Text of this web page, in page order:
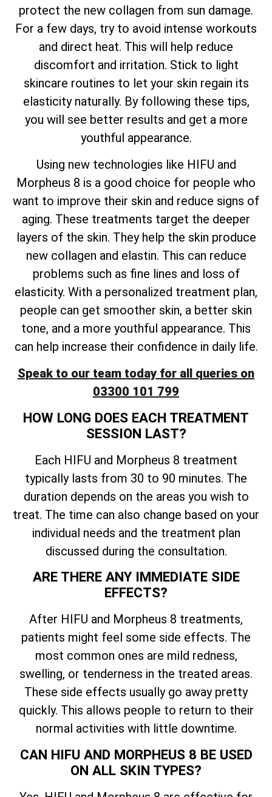
protect the new collagen from sun damage.
For a few days, try to avoid intense workouts
and direct heat. This will help reduce
discomfort and irritation. Stick to light
skincare routines to let your skin regain its
elasticity naturally. By following these tips,
you will see better results and get a more
youthful appearance.
Using new technologies like HIFU and
Morpheus 8 is a good choice for people who
want to improve their skin and reduce signs of
aging. These treatments target the deeper
layers of the skin. They help the skin produce
new collagen and elastin. This can reduce
problems such as fine lines and loss of
elasticity. With a personalized treatment plan,
people can get smoother skin, a better skin
tone, and a more youthful appearance. This
can help increase their confidence in daily life.
Speak to our team today for all queries on
03300 101 799
HOW LONG DOES EACH TREATMENT
SESSION LAST?
Each HIFU and Morpheus 8 treatment
typically lasts from 30 to 90 minutes. The
duration depends on the areas you wish to
treat. The time can also change based on your
individual needs and the treatment plan
discussed during the consultation.
ARE THERE ANY IMMEDIATE SIDE
EFFECTS?
After HIFU and Morpheus 8 treatments,
patients might feel some side effects. The
most common ones are mild redness,
swelling, or tenderness in the treated areas.
These side effects usually go away pretty
quickly. This allows people to return to their
normal activities with little downtime.
CAN HIFU AND MORPHEUS 8 BE USED
ON ALL SKIN TYPES?